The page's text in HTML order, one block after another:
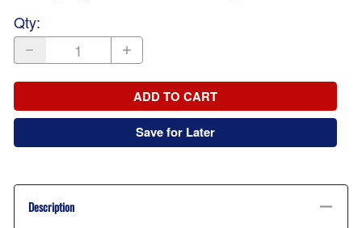
Qty:
ADD TO CART
Save for Later
Description